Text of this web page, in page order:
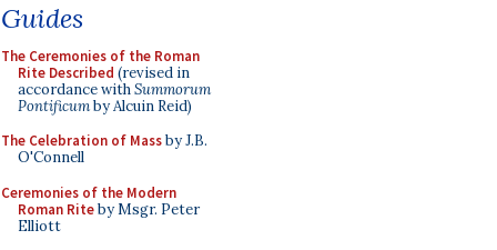
Guides
The Ceremonies of the Roman
Rite Described (revised in
accordance withSummorum
Pontificumby Alcuin Reid)
The Celebration of Massby J.B.
O'Connell
Ceremonies of the Modern
Roman Riteby Msgr. Peter
Elliott